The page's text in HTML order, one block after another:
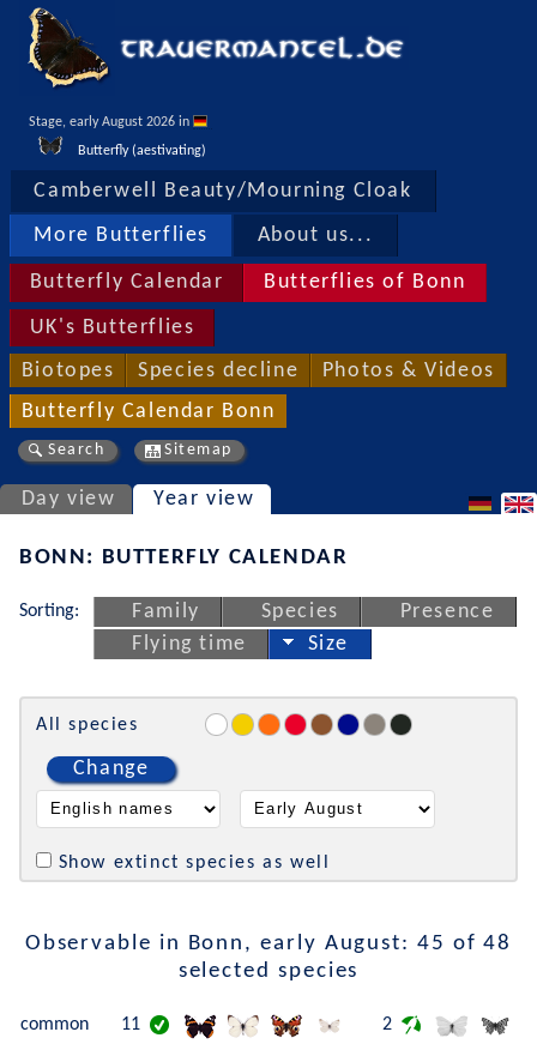
Stage, early August 2026 in
Butterfly (aestivating)
Camberwell Beauty/Mourning Cloak
More Butterflies About us...
Butterfly Calendar Butterflies of Bonn
UK's Butterflies
Biotopes Species decline Photos & Videos
Butterfly Calendar Bonn
Search Sitemap
Day view Year view
BONN: BUTTERFLY CALENDAR
Sorting: Family Species
Presence
Flying time
Size
All species
Change
Show extinct species as well
Observable in Bonn, early August: 45 of 48
selected species
common 11 2